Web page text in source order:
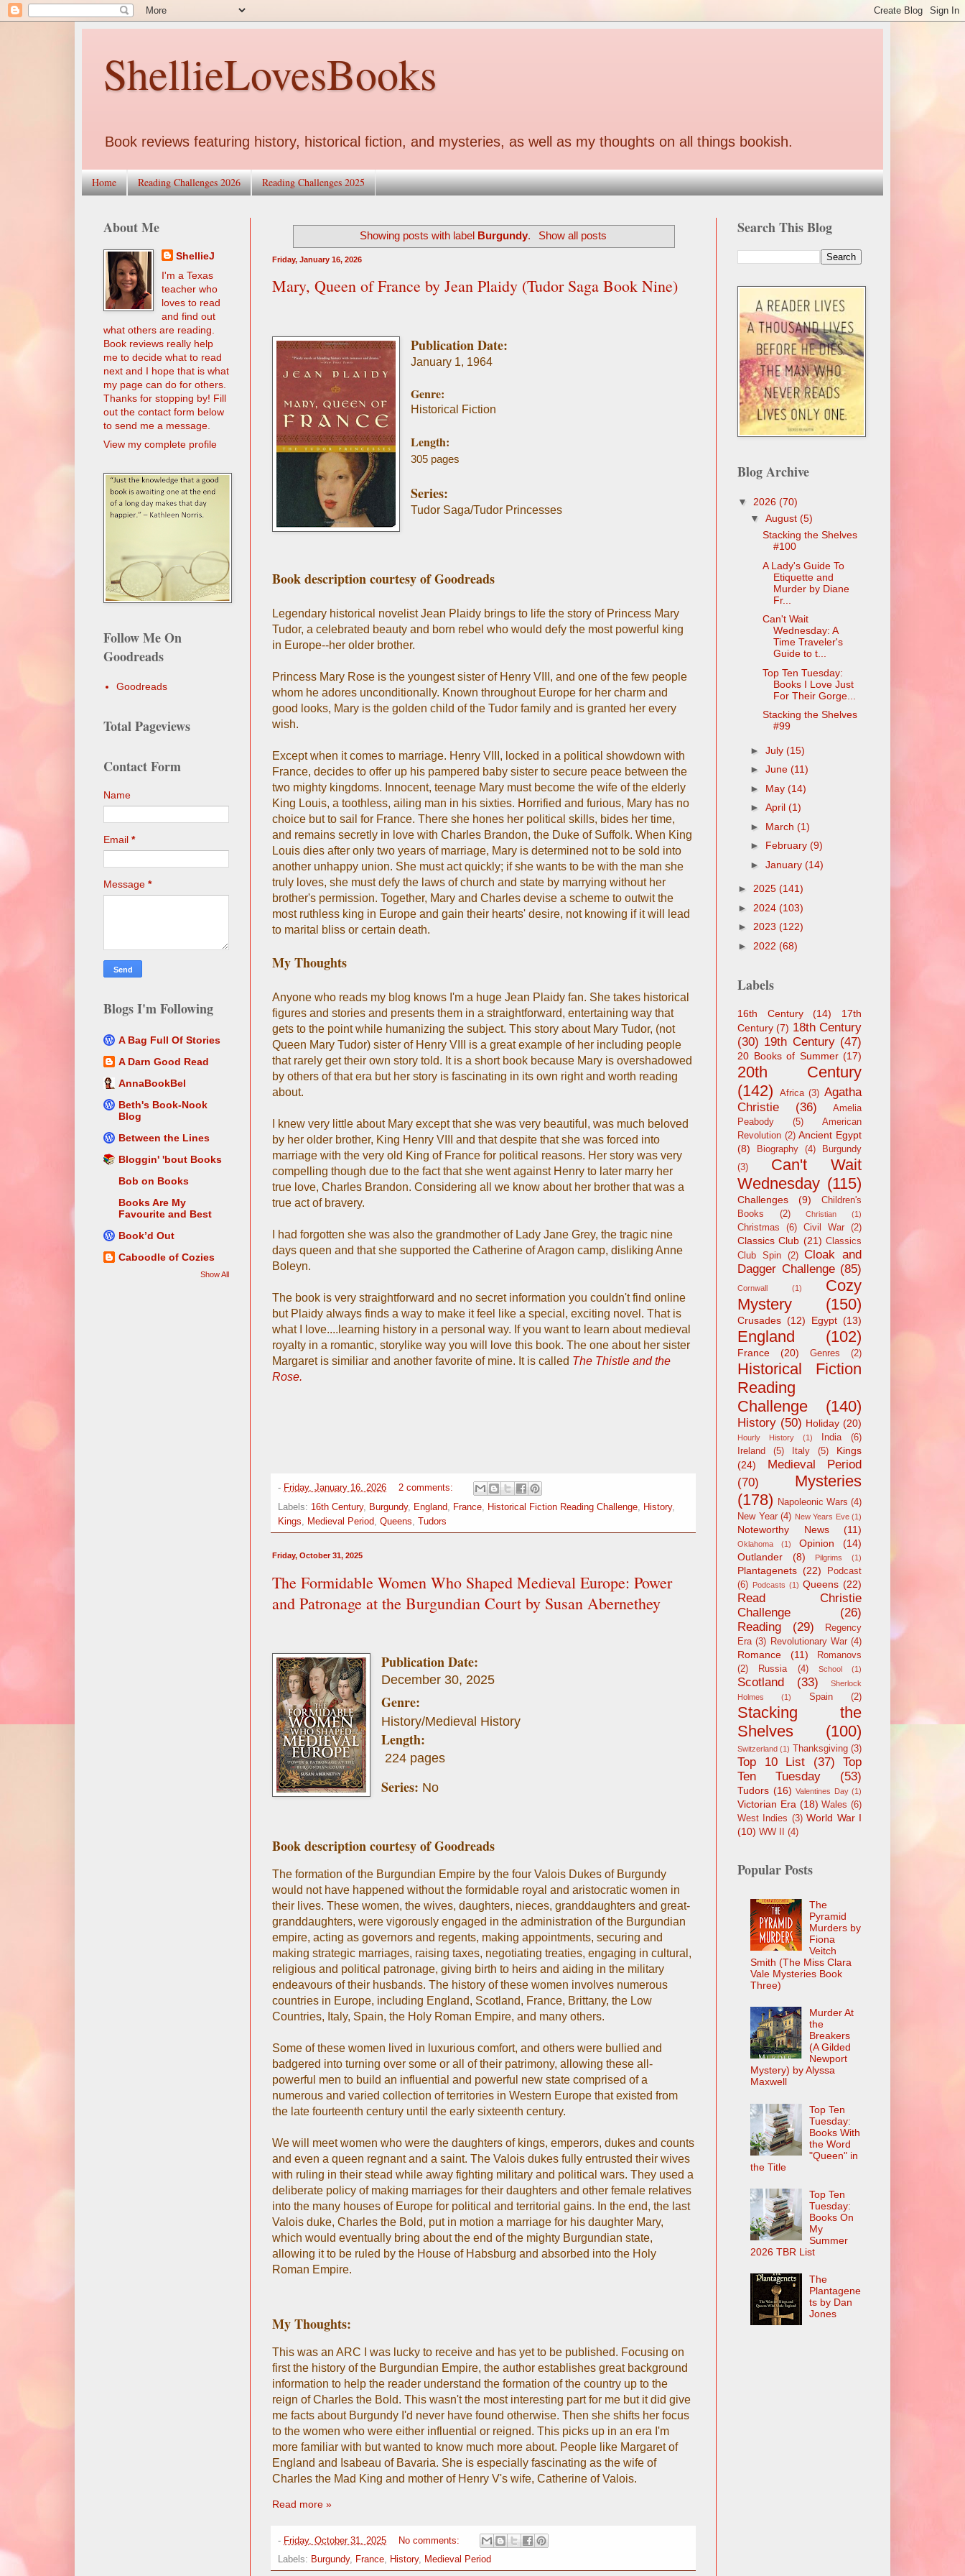
ShellieLovesBooks
Book reviews featuring history, historical fiction, and mysteries, as well as my thoughts on all things bookish.
Home Reading Challenges 2026 Reading Challenges 2025
Showing posts with label Burgundy. Show all posts
Friday, January 16, 2026
Mary, Queen of France by Jean Plaidy (Tudor Saga Book Nine)
Publication Date:
January 1, 1964
Genre:
Historical Fiction
Length:
305 pages
Series:
Tudor Saga/Tudor Princesses
Book description courtesy of Goodreads
Legendary historical novelist Jean Plaidy brings to life the story of Princess Mary
Tudor, a celebrated beauty and born rebel who would defy the most powerful king
in Europe--her older brother.
Princess Mary Rose is the youngest sister of Henry VIII, and one of the few people
whom he adores unconditionally. Known throughout Europe for her charm and
good looks, Mary is the golden child of the Tudor family and is granted her every
wish.
Except when it comes to marriage. Henry VIII, locked in a political showdown with
France, decides to offer up his pampered baby sister to secure peace between the
two mighty kingdoms. Innocent, teenage Mary must become the wife of the elderly
King Louis, a toothless, ailing man in his sixties. Horrified and furious, Mary has no
choice but to sail for France. There she hones her political skills, bides her time,
and remains secretly in love with Charles Brandon, the Duke of Suffolk. When King
Louis dies after only two years of marriage, Mary is determined not to be sold into
another unhappy union. She must act quickly; if she wants to be with the man she
truly loves, she must defy the laws of church and state by marrying without her
brother's permission. Together, Mary and Charles devise a scheme to outwit the
most ruthless king in Europe and gain their hearts' desire, not knowing if it will lead
to marital bliss or certain death.
My Thoughts
Anyone who reads my blog knows I'm a huge Jean Plaidy fan. She takes historical
figures and stories and presents them in a straightforward, entertaining way that
gets to the point while humanizing the subject. This story about Mary Tudor, (not
Queen Mary Tudor) sister of Henry VIII is a great example of her including people
that rarely get their own story told. It is a short book because Mary is overshadowed
by others of that era but her story is fascinating in its own right and worth reading
about.
I knew very little about Mary except that she was very beautiful, was much beloved
by her older brother, King Henry VIII and that despite that she was forced into
marriage with the very old King of France for political reasons. Her story was very
compelling though due to the fact that she went against Henry to later marry her
true love, Charles Brandon. Considering all we know about her brother that was a
true act of bravery.
I had forgotten she was also the grandmother of Lady Jane Grey, the tragic nine
days queen and that she supported the Catherine of Aragon camp, disliking Anne
Boleyn.
The book is very straightforward and no secret information you couldn't find online
but Plaidy always finds a way to make it feel like a special, exciting novel. That is
what I love....learning history in a personal way. If you want to learn about medieval
royalty in a romantic, storylike way you will love this book. The one about her sister
Margaret is similiar and another favorite of mine. It is called The Thistle and the
Rose.
- Friday, January 16, 2026
2 comments:
Labels: 16th Century, Burgundy, England, France, Historical Fiction Reading Challenge, History,
Kings, Medieval Period, Queens, Tudors
Friday, October 31, 2025
The Formidable Women Who Shaped Medieval Europe: Power
and Patronage at the Burgundian Court by Susan Abernethey
Publication Date:
December 30, 2025
Genre:
History/Medieval History
Length:
224 pages
Series: No
Book description courtesy of Goodreads
The formation of the Burgundian Empire by the four Valois Dukes of Burgundy
would not have happened without the formidable royal and aristocratic women in
their lives. These women, the wives, daughters, nieces, granddaughters and great-
granddaughters, were vigorously engaged in the administration of the Burgundian
empire, acting as governors and regents, making appointments, securing and
making strategic marriages, raising taxes, negotiating treaties, engaging in cultural,
religious and political patronage, giving birth to heirs and aiding in the military
endeavours of their husbands. The history of these women involves numerous
countries in Europe, including England, Scotland, France, Brittany, the Low
Countries, Italy, Spain, the Holy Roman Empire, and many others.
Some of these women lived in luxurious comfort, and others were bullied and
badgered into turning over some or all of their patrimony, allowing these all-
powerful men to build an influential and powerful new state comprised of a
numerous and varied collection of territories in Western Europe that existed from
the late fourteenth century until the early sixteenth century.
We will meet women who were the daughters of kings, emperors, dukes and counts
and even a queen regnant and a saint. The Valois dukes fully entrusted their wives
with ruling in their stead while away fighting military and political wars. They used a
deliberate policy of making marriages for their daughters and other female relatives
into the many houses of Europe for political and territorial gains. In the end, the last
Valois duke, Charles the Bold, put in motion a marriage for his daughter Mary,
which would eventually bring about the end of the mighty Burgundian state,
allowing it to be ruled by the House of Habsburg and absorbed into the Holy
Roman Empire.
My Thoughts:
This was an ARC I was lucky to receive and has yet to be published. Focusing on
first the history of the Burgundian Empire, the author establishes great background
information to help the reader understand the formation of the country up to the
reign of Charles the Bold. This wasn't the most interesting part for me but it did give
me facts about Burgundy I'd never have found otherwise. Then she shifts her focus
to the women who were either influential or reigned. This picks up in an era I'm
more familiar with but wanted to know much more about. People like Margaret of
England and Isabeau of Bavaria. She is especially fascinating as the wife of
Charles the Mad King and mother of Henry V's wife, Catherine of Valois.
Read more »
- Friday, October 31, 2025
No comments:
Labels: Burgundy, France, History, Medieval Period
About Me
ShellieJ
I'm a Texas
teacher who
loves to read
and find out
what others are reading.
Book reviews really help
me to decide what to read
next and I hope that is what
my page can do for others.
Thanks for stopping by! Fill
out the contact form below
to send me a message.
View my complete profile
Follow Me On
Goodreads
Goodreads
Total Pageviews
Contact Form
Name
Email *
Message *
Blogs I'm Following
A Bag Full Of Stories
A Darn Good Read
AnnaBookBel
Beth's Book-Nook
Blog
Between the Lines
Bloggin' 'bout Books
Bob on Books
Books Are My
Favourite and Best
Book’d Out
Caboodle of Cozies
Show All
Search This Blog
Blog Archive
▼ 2026 (70)
▼ August (5)
Stacking the Shelves
#100
A Lady's Guide To
Etiquette and
Murder by Diane
Fr...
Can't Wait
Wednesday: A
Time Traveler's
Guide to t...
Top Ten Tuesday:
Books I Love Just
For Their Gorge...
Stacking the Shelves
#99
► July (15)
► June (11)
► May (14)
► April (1)
► March (1)
► February (9)
► January (14)
► 2025 (141)
► 2024 (103)
► 2023 (122)
► 2022 (68)
Labels
16th Century (14)
17th
Century (7) 18th Century
(30) 19th Century (47)
20 Books of Summer (17)
20th Century
(142)
Africa (3) Agatha
Christie
(36)
Amelia
Peabody
(5)
American
Revolution (2) Ancient Egypt
(8)
Biography (4)
Burgundy
(3)
Can't Wait
Wednesday (115)
Challenges (9)
Children's
Books
(2) Christian (1)
Christmas (6) Civil War (2)
Classics Club (21) Classics
Club Spin
(2)
Cloak and
Dagger Challenge (85)
Cornwall (1)
Cozy
Mystery
(150)
Crusades (12) Egypt (13)
England (102)
France (20) Genres (2)
Historical Fiction
Reading
Challenge
(140)
History (50) Holiday (20)
Hourly History (1) India
(6)
Ireland
(5) Italy (5)
Kings
(24)
Medieval Period
(70)
Mysteries
(178)
Napoleonic Wars (4)
New Year (4) New Years Eve (1)
Noteworthy News (11)
Oklahoma (1) Opinion
(14)
Outlander
(8) Pilgrims (1)
Plantagenets (22)
Podcast
(6) Podcasts (1) Queens (22)
Read Christie
Challenge
(26)
Reading
(29)
Regency
Era (3) Revolutionary War (4)
Romance (11)
Romanovs
(2)
Russia (4) School (1)
Scotland (33)
Sherlock
Holmes
(1) Spain (2)
Stacking the
Shelves
(100)
Switzerland (1) Thanksgiving (3)
Top 10 List (37)
Top
Ten Tuesday
(53)
Tudors (16) Valentines Day (1)
Victorian Era (18) Wales (6)
West Indies (3) World War I
(10) WW II (4)
Popular Posts
The
Pyramid
Murders by
Fiona
Veitch
Smith (The Miss Clara
Vale Mysteries Book
Three)
Murder At
the
Breakers
(A Gilded
Newport
Mystery) by Alyssa
Maxwell
Top Ten
Tuesday:
Books With
the Word
"Queen" in
the Title
Top Ten
Tuesday:
Books On
My
Summer
2026 TBR List
The
Plantagene
ts by Dan
Jones